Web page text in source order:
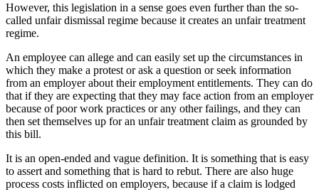
However, this legislation in a sense goes even further than the so-
called unfair dismissal regime because it creates an unfair treatment
regime.
An employee can allege and can easily set up the circumstances in
which they make a protest or ask a question or seek information
from an employer about their employment entitlements. They can do
that if they are expecting that they may face action from an employer
because of poor work practices or any other failings, and they can
then set themselves up for an unfair treatment claim as grounded by
this bill.
It is an open-ended and vague definition. It is something that is easy
to assert and something that is hard to rebut. There are also huge
process costs inflicted on employers, because if a claim is lodged